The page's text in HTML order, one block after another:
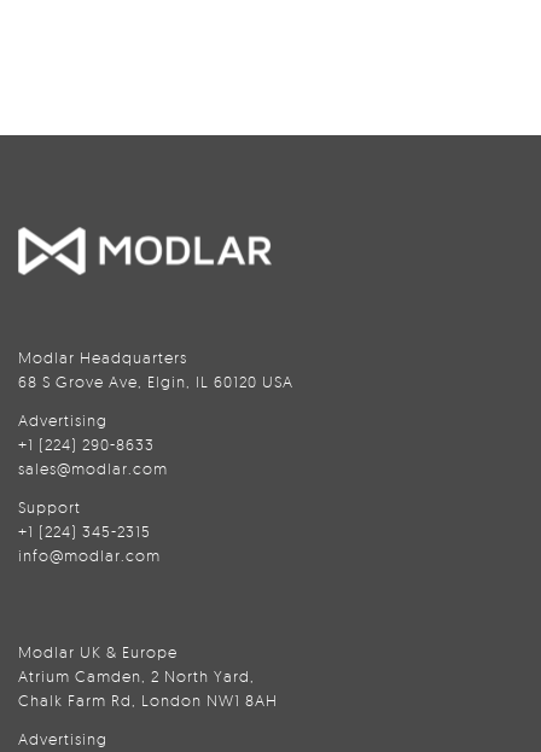
Modlar Headquarters
68 S Grove Ave, Elgin, IL 60120 USA
Advertising
+1 (224) 290-8633
sales@modlar.com
Support
+1 (224) 345-2315
info@modlar.com
Modlar UK & Europe
Atrium Camden, 2 North Yard,
Chalk Farm Rd, London NW1 8AH
Advertising